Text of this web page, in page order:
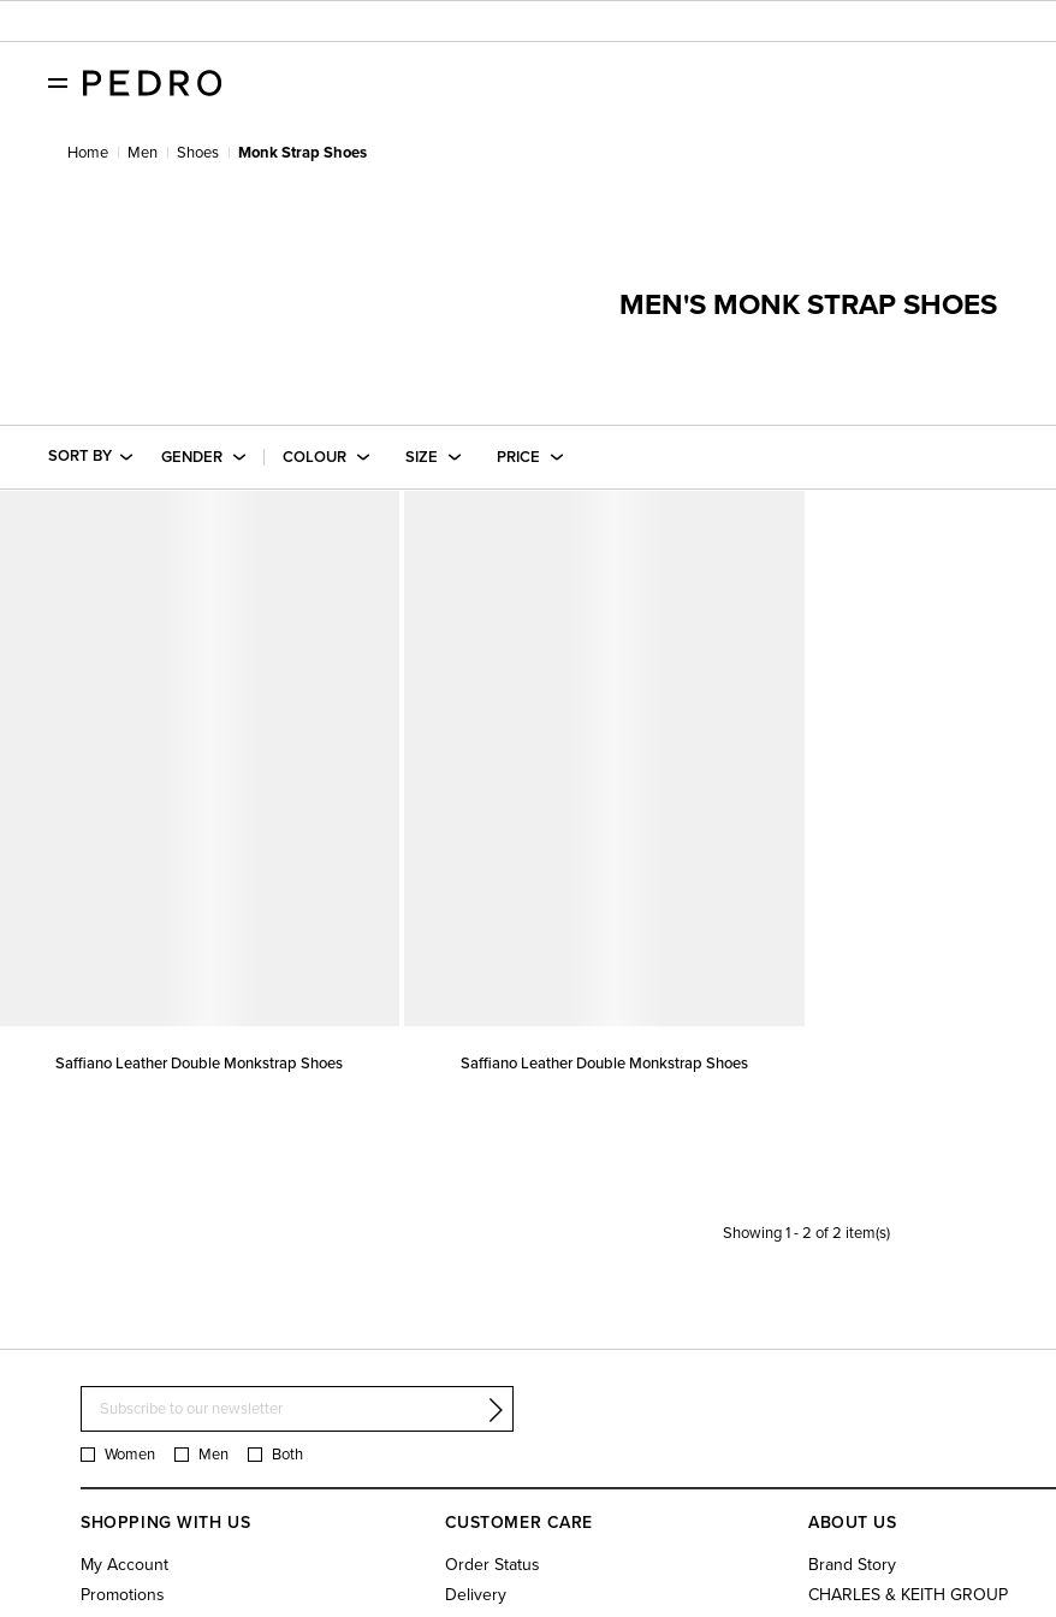
Home Men Shoes Monk Strap Shoes
MEN'S MONK STRAP SHOES
SORT BY GENDER COLOUR SIZE PRICE
Saffiano Leather Double Monkstrap Shoes Saffiano Leather Double Monkstrap Shoes
Showing1-2 of2 item(s)
Women Men Both
SHOPPING WITH US
My Account
Promotions
CUSTOMER CARE
Order Status
Delivery
ABOUT US
Brand Story
CHARLES & KEITH GROUP